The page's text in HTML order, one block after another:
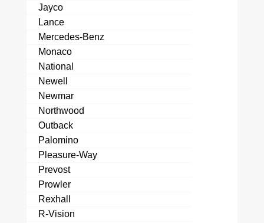
Jayco
Lance
Mercedes-Benz
Monaco
National
Newell
Newmar
Northwood
Outback
Palomino
Pleasure-Way
Prevost
Prowler
Rexhall
R-Vision